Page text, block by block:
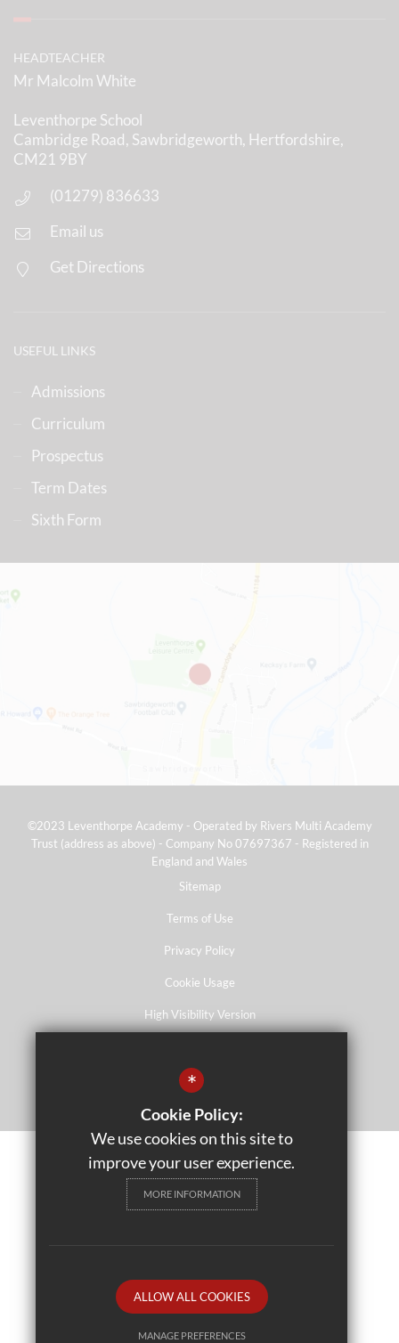
HEADTEACHER
Mr Malcolm White
Leventhorpe School
Cambridge Road, Sawbridgeworth, Hertfordshire,
CM21 9BY
(01279) 836633
Email us
Get Directions
USEFUL LINKS
Admissions
Curriculum
Prospectus
Term Dates
Sixth Form
©2023 Leventhorpe Academy - Operated by Rivers Multi Academy
Trust (address as above) - Company No 07697367 - Registered in
England and Wales
Sitemap
Terms of Use
Privacy Policy
Cookie Usage
High Visibility Version
School website by
*
Cookie Policy:
We use cookies on this site to
improve your user experience.
MORE INFORMATION
ALLOW ALL COOKIES
MANAGE PREFERENCES